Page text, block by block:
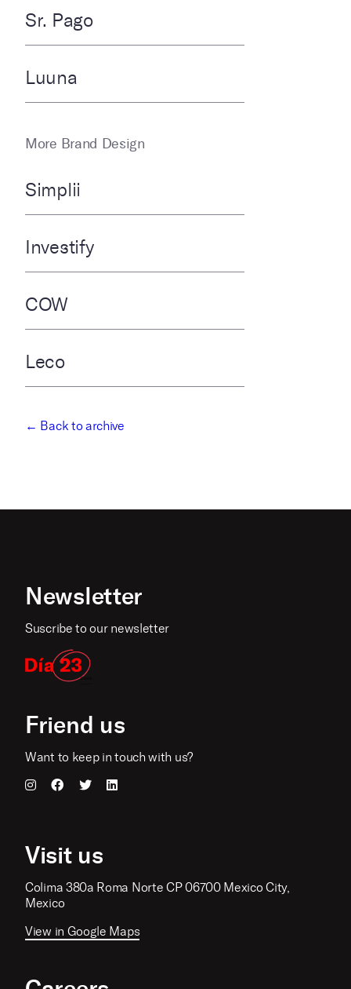
Sr. Pago
Luuna
More Brand Design
Simplii
Investify
COW
Leco
← Back to archive
Newsletter
Suscribe to our newsletter
Friend us
Want to keep in touch with us?
Visit us
Colima 380a Roma Norte CP 06700 Mexico City,
Mexico
View in Google Maps